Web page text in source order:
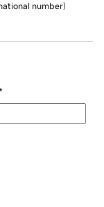
number)